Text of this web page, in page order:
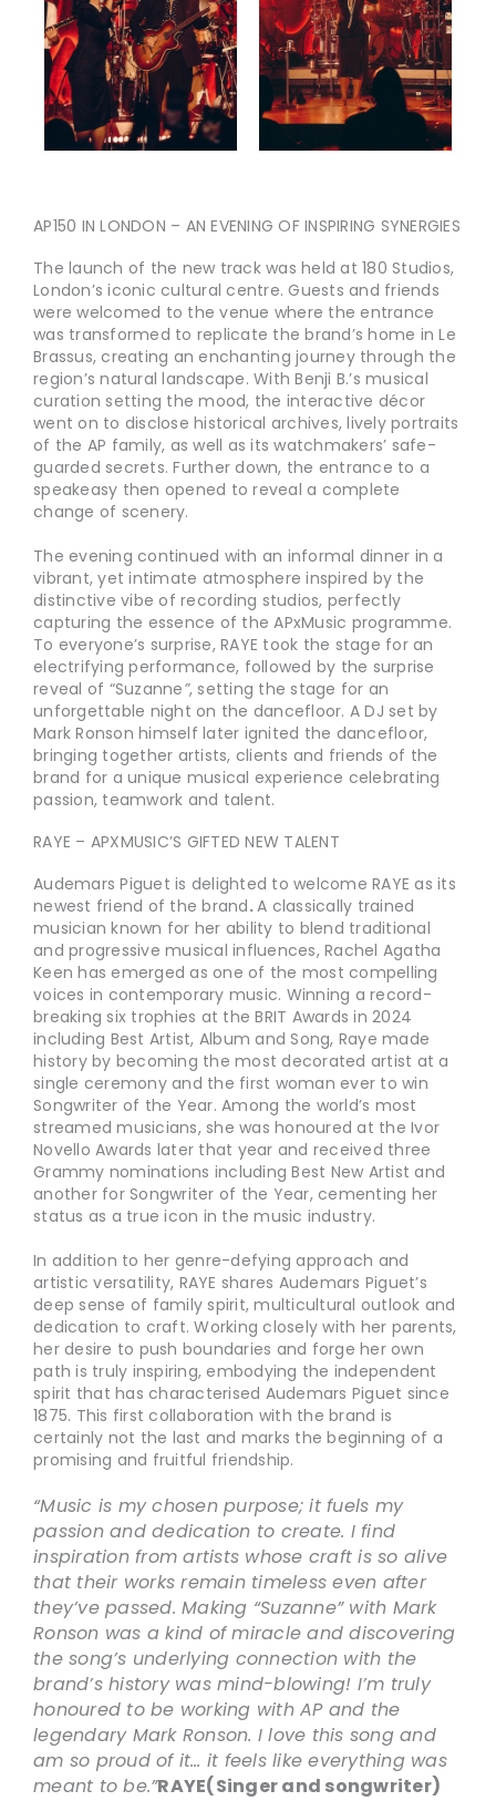
AP150 IN LONDON – AN EVENING OF INSPIRING SYNERGIES
The launch of the new track was held at 180 Studios,
London’s iconic cultural centre. Guests and friends
were welcomed to the venue where the entrance
was transformed to replicate the brand’s home in Le
Brassus, creating an enchanting journey through the
region’s natural landscape. With Benji B.’s musical
curation setting the mood, the interactive décor
went on to disclose historical archives, lively portraits
of the AP family, as well as its watchmakers’ safe-
guarded secrets. Further down, the entrance to a
speakeasy then opened to reveal a complete
change of scenery.
The evening continued with an informal dinner in a
vibrant, yet intimate atmosphere inspired by the
distinctive vibe of recording studios, perfectly
capturing the essence of the APxMusic programme.
To everyone’s surprise, RAYE took the stage for an
electrifying performance, followed by the surprise
reveal of “Suzanne”, setting the stage for an
unforgettable night on the dancefloor. A DJ set by
Mark Ronson himself later ignited the dancefloor,
bringing together artists, clients and friends of the
brand for a unique musical experience celebrating
passion, teamwork and talent.
RAYE – APXMUSIC’S GIFTED NEW TALENT
Audemars Piguet is delighted to welcome RAYE as its
newest friend of the brand.A classically trained
musician known for her ability to blend traditional
and progressive musical influences, Rachel Agatha
Keen has emerged as one of the most compelling
voices in contemporary music. Winning a record-
breaking six trophies at the BRIT Awards in 2024
including Best Artist, Album and Song, Raye made
history by becoming the most decorated artist at a
single ceremony and the first woman ever to win
Songwriter of the Year. Among the world’s most
streamed musicians, she was honoured at the Ivor
Novello Awards later that year and received three
Grammy nominations including Best New Artist and
another for Songwriter of the Year, cementing her
status as a true icon in the music industry.
In addition to her genre-defying approach and
artistic versatility, RAYE shares Audemars Piguet’s
deep sense of family spirit, multicultural outlook and
dedication to craft. Working closely with her parents,
her desire to push boundaries and forge her own
path is truly inspiring, embodying the independent
spirit that has characterised Audemars Piguet since
1875. This first collaboration with the brand is
certainly not the last and marks the beginning of a
promising and fruitful friendship.
“Music is my chosen purpose; it fuels my
passion and dedication to create. I find
inspiration from artists whose craft is so alive
that their works remain timeless even after
they’ve passed. Making “Suzanne” with Mark
Ronson was a kind of miracle and discovering
the song’s underlying connection with the
brand’s history was mind-blowing! I’m truly
honoured to be working with AP and the
legendary Mark Ronson. I love this song and
am so proud of it… it feels like everything was
meant to be.”RAYE(Singer and songwriter)